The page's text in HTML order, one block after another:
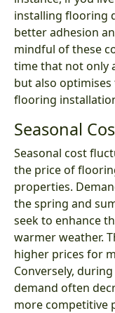
installing flooring
better adhesion
mindful of these
time that not only
but also
flooring
Seasonal
Seasonal cost
the price of
properties.
the spring and
seek to enhance
warmer weather.
higher prices for
Conversely,
demand often
more competitive